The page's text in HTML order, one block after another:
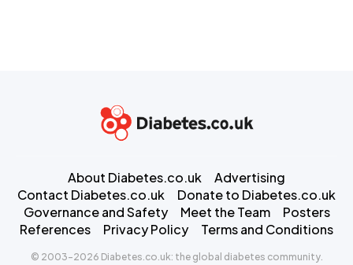
About Diabetes.co.uk
Advertising
Contact Diabetes.co.uk
Donate to Diabetes.co.uk
Governance and Safety
Meet the Team
Posters
References
Privacy Policy Terms and Conditions
© 2003-2026 Diabetes.co.uk: the global diabetes community.